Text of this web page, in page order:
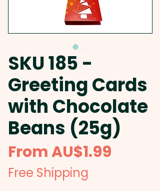
SKU 185 -
Greeting Cards
with Chocolate
Beans (25g)
FromAU$1.99
Free Shipping